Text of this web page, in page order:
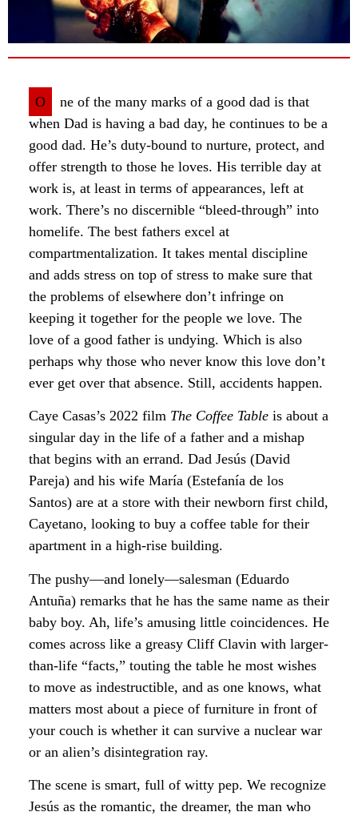
O
ne of the many marks of a good dad is that
when Dad is having a bad day, he continues to be a
good dad. He’s duty-bound to nurture, protect, and
offer strength to those he loves. His terrible day at
work is, at least in terms of appearances, left at
work. There’s no discernible “bleed-through” into
homelife. The best fathers excel at
compartmentalization. It takes mental discipline
and adds stress on top of stress to make sure that
the problems of elsewhere don’t infringe on
keeping it together for the people we love. The
love of a good father is undying. Which is also
perhaps why those who never know this love don’t
ever get over that absence. Still, accidents happen.
Caye Casas’s 2022 film The Coffee Table is about a
singular day in the life of a father and a mishap
that begins with an errand. Dad Jesús (David
Pareja) and his wife María (Estefanía de los
Santos) are at a store with their newborn first child,
Cayetano, looking to buy a coffee table for their
apartment in a high-rise building.
The pushy—and lonely—salesman (Eduardo
Antuña) remarks that he has the same name as their
baby boy. Ah, life’s amusing little coincidences. He
comes across like a greasy Cliff Clavin with larger-
than-life “facts,” touting the table he most wishes
to move as indestructible, and as one knows, what
matters most about a piece of furniture in front of
your couch is whether it can survive a nuclear war
or an alien’s disintegration ray.
The scene is smart, full of witty pep. We recognize
Jesús as the romantic, the dreamer, the man who